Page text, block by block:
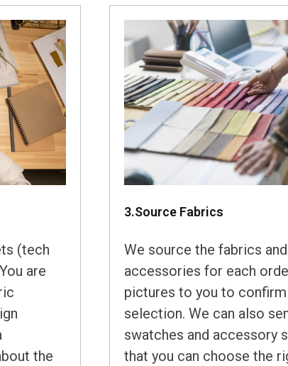
(tech
are
the
3.Source Fabrics
We source the fabrics
accessories for each
pictures to you to
selection. We can also
swatches and accessory
that you can choose the